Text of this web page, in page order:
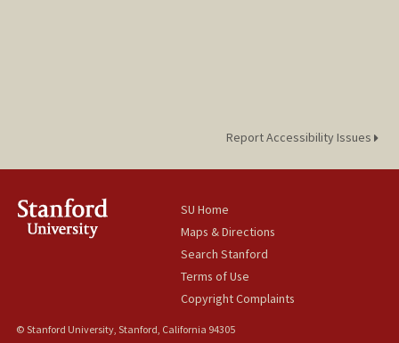
Report Accessibility Issues
SU Home
Maps & Directions
Search Stanford
Terms of Use
Copyright Complaints
© Stanford University, Stanford, California 94305